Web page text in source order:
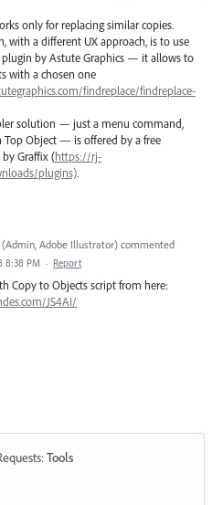
only for replacing similar copies.
with a different UX approach, is to use
plugin by Astute Graphics — it allows to
with a chosen one
findreplace/findreplace-
solution — just a menu command,
Top Object — is offered by a free
Graffix (https://rj-
plugins).
(Admin, Adobe Illustrator) commented
8:38 PM · Report
Copy to Objects script from here:
JS4AI/
:Tools